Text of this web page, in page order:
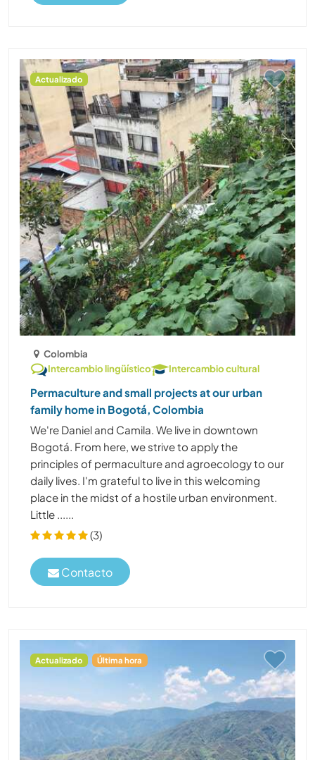
Actualizado
Colombia
Intercambio lingüístico
Intercambio cultural
Permaculture and small projects at our urban
family home in Bogotá, Colombia
We're Daniel and Camila. We live in downtown
Bogotá. From here, we strive to apply the
principles of permaculture and agroecology to our
daily lives. I'm grateful to live in this welcoming
place in the midst of a hostile urban environment.
Little ......
(3)
Contacto
Actualizado Última hora